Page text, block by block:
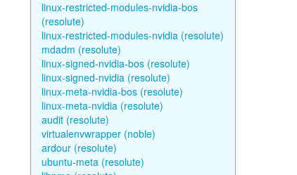
linux-restricted-modules-nvidia-bos
(resolute)
linux-restricted-modules-nvidia (resolute)
mdadm (resolute)
linux-signed-nvidia-bos (resolute)
linux-signed-nvidia (resolute)
linux-meta-nvidia-bos (resolute)
linux-meta-nvidia (resolute)
audit (resolute)
virtualenvwrapper (noble)
ardour (resolute)
ubuntu-meta (resolute)